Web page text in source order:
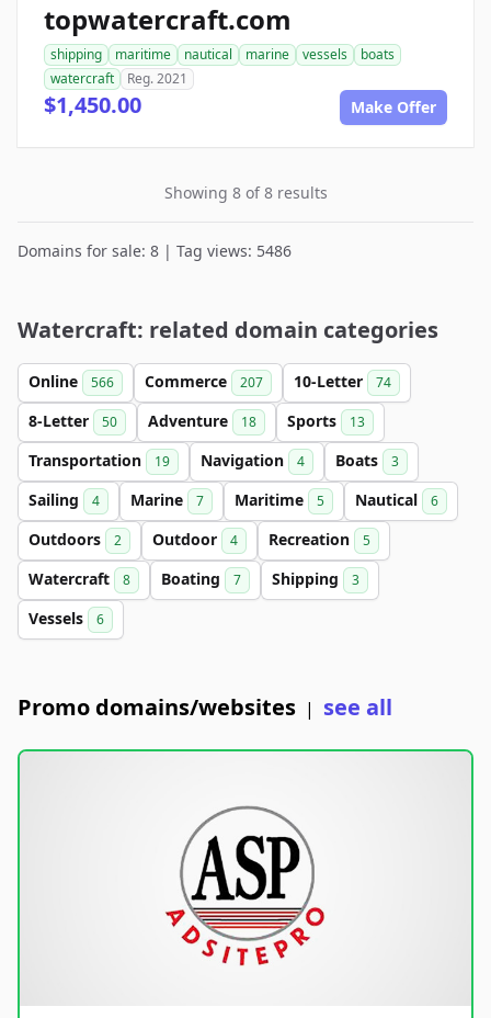
topwatercraft.com
shipping maritime nautical marine vessels
boats
watercraft
Reg. 2021
$1,450.00 Make Offer
Showing 8 of 8 results
Domains for sale: 8 | Tag views: 5486
Watercraft: related domain categories
Online 566 Commerce 207 10-Letter 74
8-Letter 50 Adventure 18 Sports 13
Transportation 19 Navigation 4 Boats 3
Sailing 4 Marine 7 Maritime 5 Nautical 6
Outdoors 2 Outdoor 4 Recreation 5
Watercraft 8 Boating 7 Shipping 3
Vessels 6
Promo domains/websites | see all